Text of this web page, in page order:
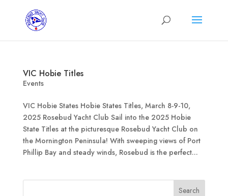
VIC Hobie Titles
Events
VIC Hobie States Hobie States Titles, March 8-9-10,
2025 Rosebud Yacht Club Sail into the 2025 Hobie
State Titles at the picturesque Rosebud Yacht Club on
the Mornington Peninsula! With sweeping views of Port
Phillip Bay and steady winds, Rosebud is the perfect...
Search